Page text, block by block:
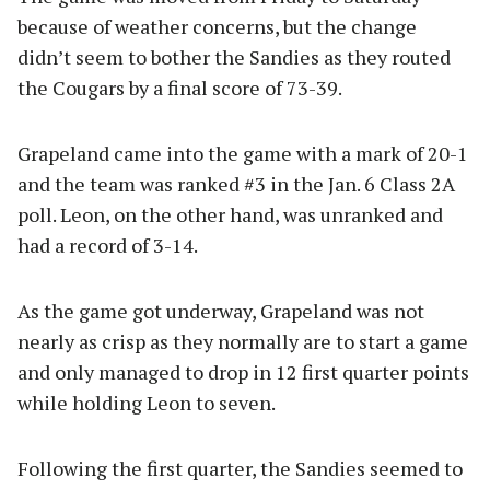
because of weather concerns, but the change
didn’t seem to bother the Sandies as they routed
the Cougars by a final score of 73-39.
Grapeland came into the game with a mark of 20-1
and the team was ranked #3 in the Jan. 6 Class 2A
poll. Leon, on the other hand, was unranked and
had a record of 3-14.
As the game got underway, Grapeland was not
nearly as crisp as they normally are to start a game
and only managed to drop in 12 first quarter points
while holding Leon to seven.
Following the first quarter, the Sandies seemed to